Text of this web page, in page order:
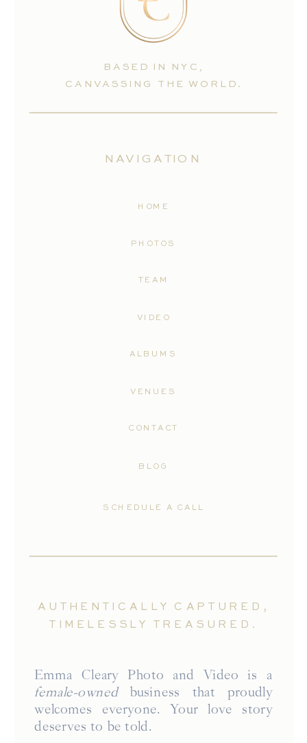
SCHEDULE A CALL
CONTACT
VENUES
ALBUMS
VIDEO
TEAM
PHOTOS
HOME
NAVIGATION
BASED IN NYC,
CANVASSING THE WORLD.
Emma Cleary Photo and Video is a
female-ownedbusiness that proudly
welcomes everyone. Your love story
deserves to be told.
AUTHENTICALLY CAPTURED,
TIMELESSLY TREASURED.
BLOG